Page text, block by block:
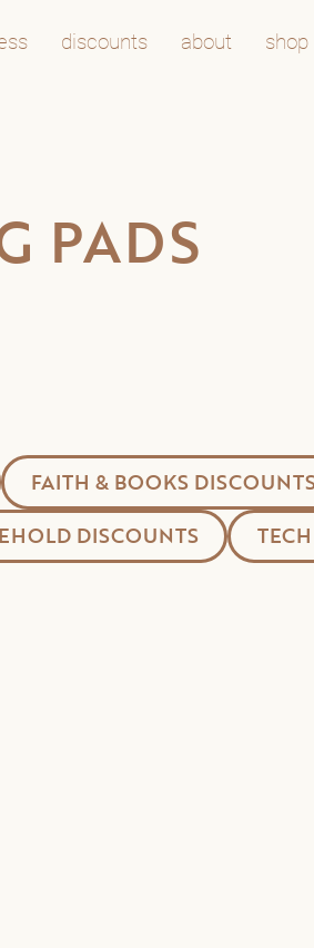
discounts about shop
PADS
FAITH & BOOKS
DISCOUNTS